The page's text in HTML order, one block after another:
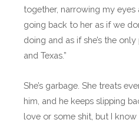
together, narrowing my eyes
going back to her as if we
doing and as if she’s the
and Texas.”
She’s garbage. She treats
him, and he keeps slipping
love or some shit, but I know